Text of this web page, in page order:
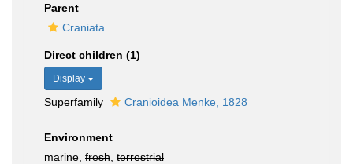
Parent
Craniata
Direct children (1)
Display
Superfamily Cranioidea Menke, 1828
Environment
marine, fresh terrestrial